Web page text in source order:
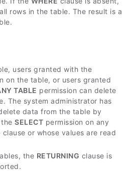
rows in the table. The result is a
users granted with the
on the table, or users granted
TABLE permission can delete
The system administrator has
data from the table by
SELECT permission on any
clause or whose values are read
the RETURNING clause is